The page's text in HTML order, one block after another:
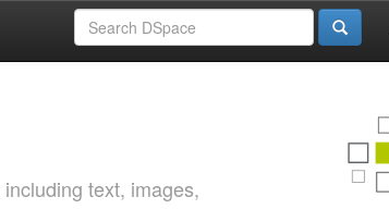
text, images,